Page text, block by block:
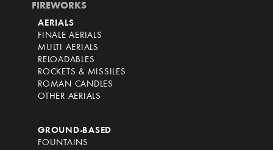
FIREWORKS
AERIALS
FINALE AERIALS
MULTI AERIALS
RELOADABLES
ROCKETS & MISSILES
ROMAN CANDLES
OTHER AERIALS
GROUND-BASED
FOUNTAINS